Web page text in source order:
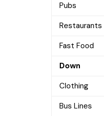
Fast
Down
Bus